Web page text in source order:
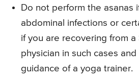
Do not perform the asanas
abdominal infections or
if you are recovering from a
physician in such cases
guidance of a yoga trainer.